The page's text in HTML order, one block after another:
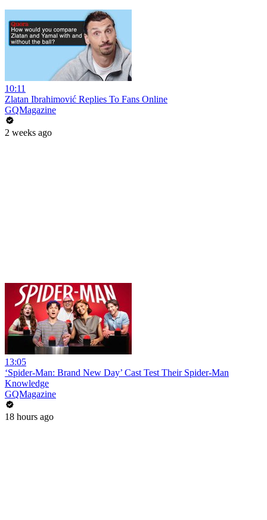
10:11
Zlatan Ibrahimović Replies To Fans Online
GQMagazine
2 weeks ago
13:05
‘Spider-Man: Brand New Day’ Cast Test Their Spider-Man
Knowledge
GQMagazine
18 hours ago